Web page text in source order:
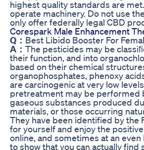
highest quality standards are
operate machinery. Do not use
only offer federally legal CBD
Corespark Male Enhancement
Q： Best Libido Booster For
A： The pesticides may be
their function, and into
based on their chemical
organophosphates, phenoxy
are carcinogenic at very low
pretreatment may be performed
gaseous substances produced
materials, or those occurring
They have been identified by the
for yourself and enjoy the
online, and sometimes at an
to show that you can actually